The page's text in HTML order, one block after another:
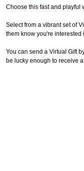
Choose this fast and playful
Select from a vibrant set of
them know you're interested
You can send a Virtual Gift
be lucky enough to receive